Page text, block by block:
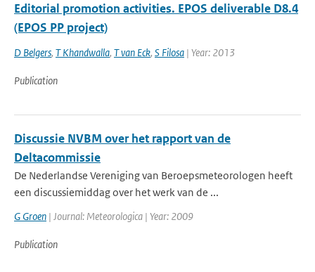
Editorial promotion activities. EPOS deliverable D8.4
(EPOS PP project)
D Belgers, T Khandwalla, T van Eck, S Filosa | Year: 2013
Publication
Discussie NVBM over het rapport van de
Deltacommissie
De Nederlandse Vereniging van Beroepsmeteorologen heeft
een discussiemiddag over het werk van de ...
G Groen | Journal: Meteorologica | Year: 2009
Publication